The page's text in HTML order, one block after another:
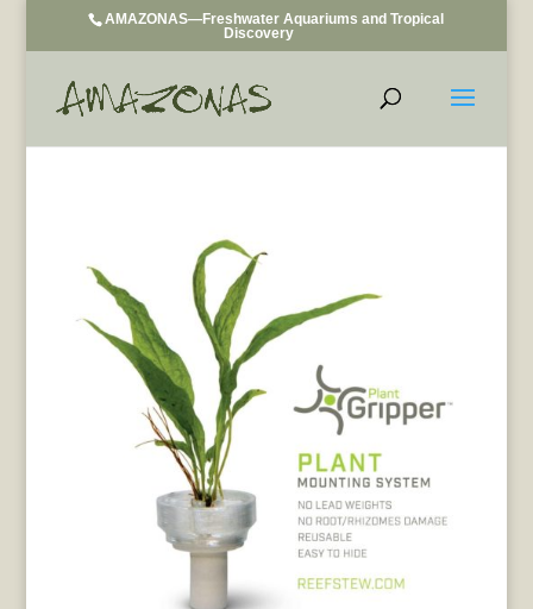
AMAZONAS—Freshwater Aquariums and Tropical
Discovery